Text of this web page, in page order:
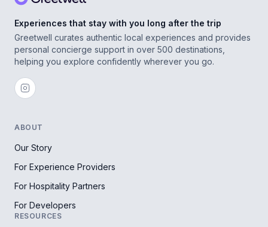
Experiences that stay with you long after the trip
Greetwell curates authentic local experiences and provides
personal concierge support in over 500 destinations,
helping you explore confidently wherever you go.
ABOUT
Our Story
For Experience Providers
For Hospitality Partners
For Developers
RESOURCES